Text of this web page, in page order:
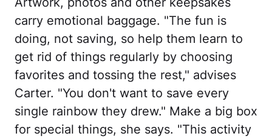
carry emotional baggage. "The fun is
doing, not saving, so help them learn to
get rid of things regularly by choosing
favorites and tossing the rest," advises
Carter. "You don't want to save every
single rainbow they drew." Make a big box
for special things, she says. "This activity